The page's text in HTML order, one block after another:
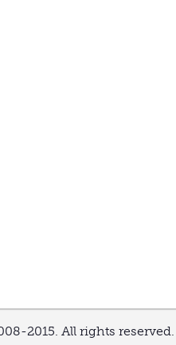
2015. All rights reserved.